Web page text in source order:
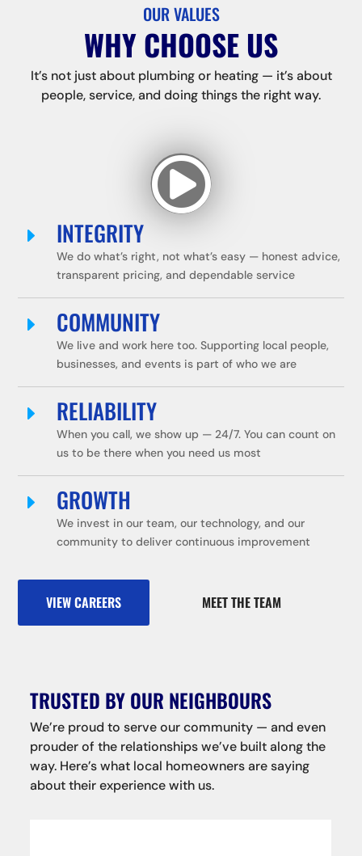
OUR VALUES
WHY CHOOSE US
It’s not just about plumbing or heating — it’s about
people, service, and doing things the right way.

E INTEGRITY
We do what’s right, not what’s easy — honest advice,
transparent pricing, and dependable service
E COMMUNITY
We live and work here too. Supporting local people,
businesses, and events is part of who we are
E RELIABILITY
When you call, we show up — 24/7. You can count on
us to be there when you need us most
E GROWTH
We invest in our team, our technology, and our
community to deliver continuous improvement
VIEW CAREERS MEET THE TEAM
TRUSTED BY OUR NEIGHBOURS
We’re proud to serve our community — and even
prouder of the relationships we’ve built along the
way. Here’s what local homeowners are saying
about their experience with us.